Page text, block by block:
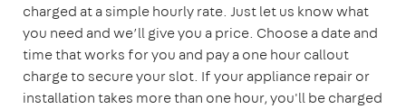
charged at a simple hourly rate. Just let us know what
you need and we’ll give you a price. Choose a date and
time that works for you and pay a one hour callout
charge to secure your slot. If your appliance repair or
installation takes more than one hour, you'll be charged